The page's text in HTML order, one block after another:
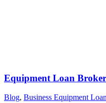
Equipment Loan
Blog, Business Equipment